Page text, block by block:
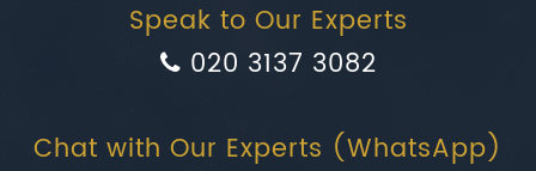
Speak to Our Experts
020 3137 3082
Chat with Our Experts (WhatsApp)